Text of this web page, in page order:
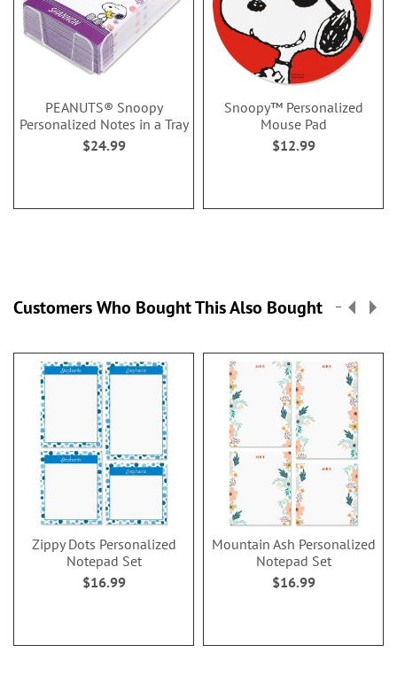
PEANUTS® Snoopy
Personalized Notes in a Tray
$24.99
Snoopy™ Personalized
Mouse Pad
$12.99
Customers Who Bought This Also Bought
Zippy Dots Personalized
Notepad Set
$16.99
Mountain Ash Personalized
Notepad Set
$16.99